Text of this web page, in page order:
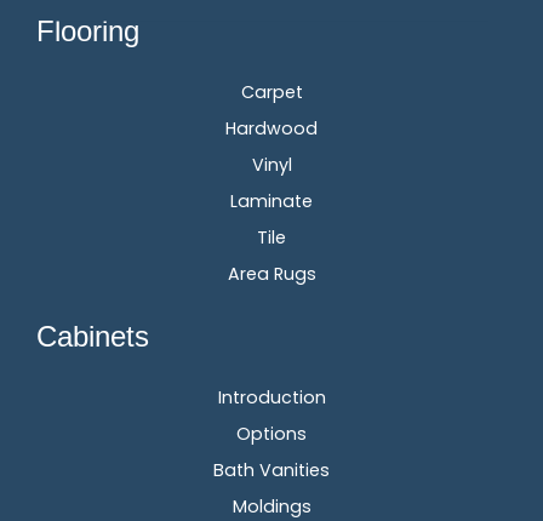
Flooring
Carpet
Hardwood
Vinyl
Laminate
Tile
Area Rugs
Cabinets
Introduction
Options
Bath Vanities
Moldings